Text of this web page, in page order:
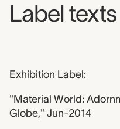
Label texts
Exhibition Label:
"Material World:
Globe," Jun-2014